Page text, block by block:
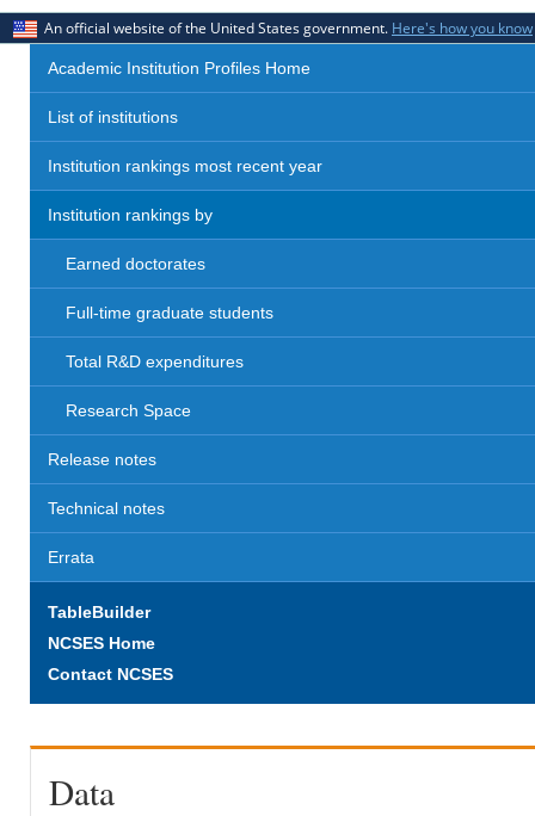
An official website of the United States government. Here's how you know
Academic Institution Profiles Home
List of institutions
Institution rankings most recent year
Institution rankings by
Earned doctorates
Full-time graduate students
Total R&D expenditures
Research Space
Release notes
Technical notes
Errata
TableBuilder
NCSES Home
Contact NCSES
Data